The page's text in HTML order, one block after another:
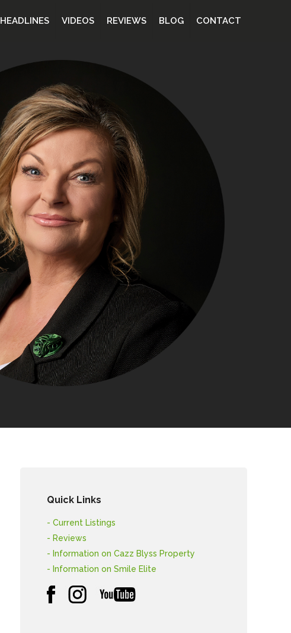
HEADLINES VIDEOS REVIEWS BLOG CONTACT
Quick Links
- Current Listings
- Reviews
- Information on Cazz Blyss Property
- Information on Smile Elite